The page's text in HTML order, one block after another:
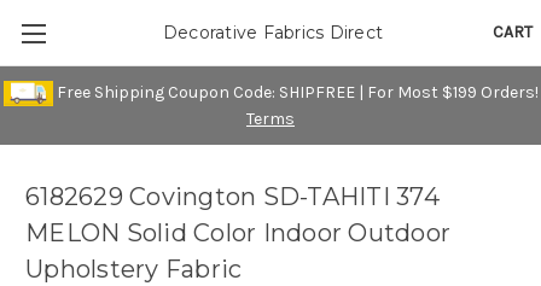
Free Shipping Coupon Code: SHIPFREE | For Most $199 Orders!
Terms
CART
Decorative Fabrics Direct
6182629 Covington SD-TAHITI 374
MELON Solid Color Indoor Outdoor
Upholstery Fabric